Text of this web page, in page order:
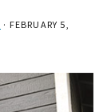
· FEBRUARY 5,